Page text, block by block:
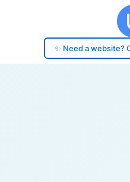
✨ Need a website?